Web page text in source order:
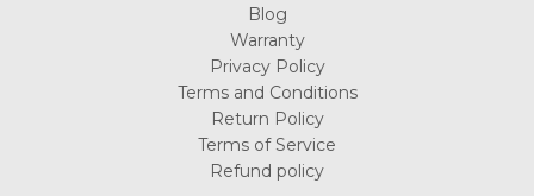
Blog
Warranty
Privacy Policy
Terms and Conditions
Return Policy
Terms of Service
Refund policy